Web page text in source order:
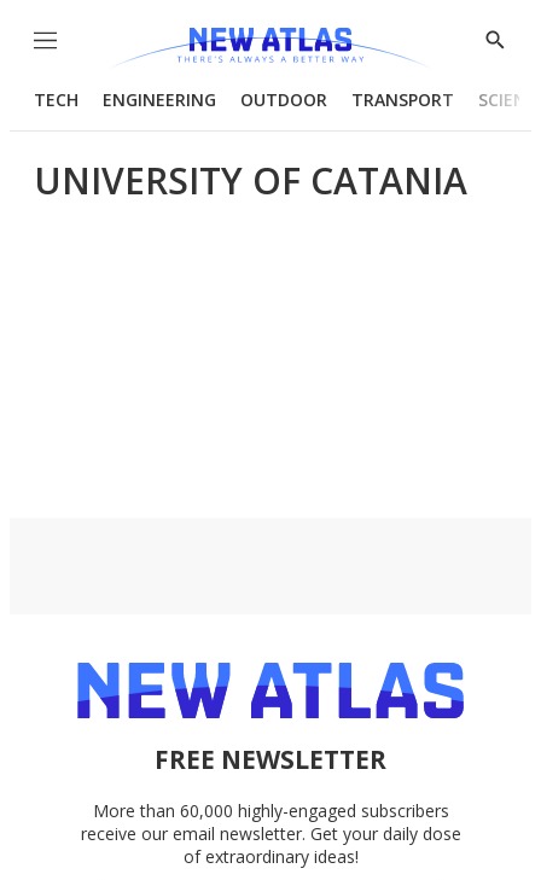
Menu
Show
TECH ENGINEERING OUTDOOR TRANSPORT
UNIVERSITY OF CATANIA
FREE NEWSLETTER
More than 60,000 highly-engaged subscribers
receive our email newsletter. Get your daily dose
of extraordinary ideas!